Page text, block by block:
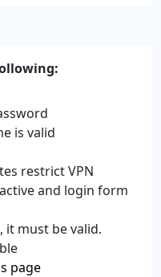
is valid
restrict VPN
and login form
it must be valid.
page